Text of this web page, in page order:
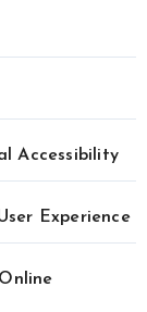
Accessibility
Experience